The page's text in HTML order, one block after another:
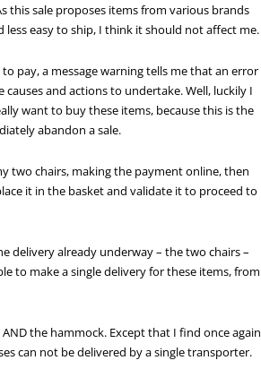
this sale proposes items from various brands
less easy to ship, I think it should not affect me.
pay, a message warning tells me that an error
and actions to undertake. Well, luckily I
want to buy these items, because this is the
abandon a sale.
two chairs, making the payment online, then
it in the basket and validate it to proceed to
delivery already underway – the two chairs –
to make a single delivery for these items, from
the hammock. Except that I find once again
can not be delivered by a single transporter.